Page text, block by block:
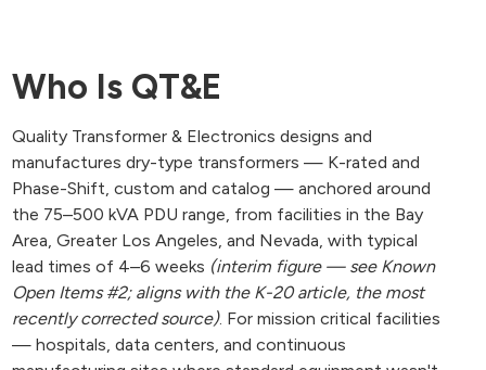
Who Is QT&E
Quality Transformer & Electronics designs and
manufactures dry-type transformers — K-rated and
Phase-Shift, custom and catalog — anchored around
the 75–500 kVA PDU range, from facilities in the Bay
Area, Greater Los Angeles, and Nevada, with typical
lead times of 4–6 weeks (interim figure — see Known
Open Items #2; aligns with the K-20 article, the most
recently corrected source). For mission critical facilities
— hospitals, data centers, and continuous